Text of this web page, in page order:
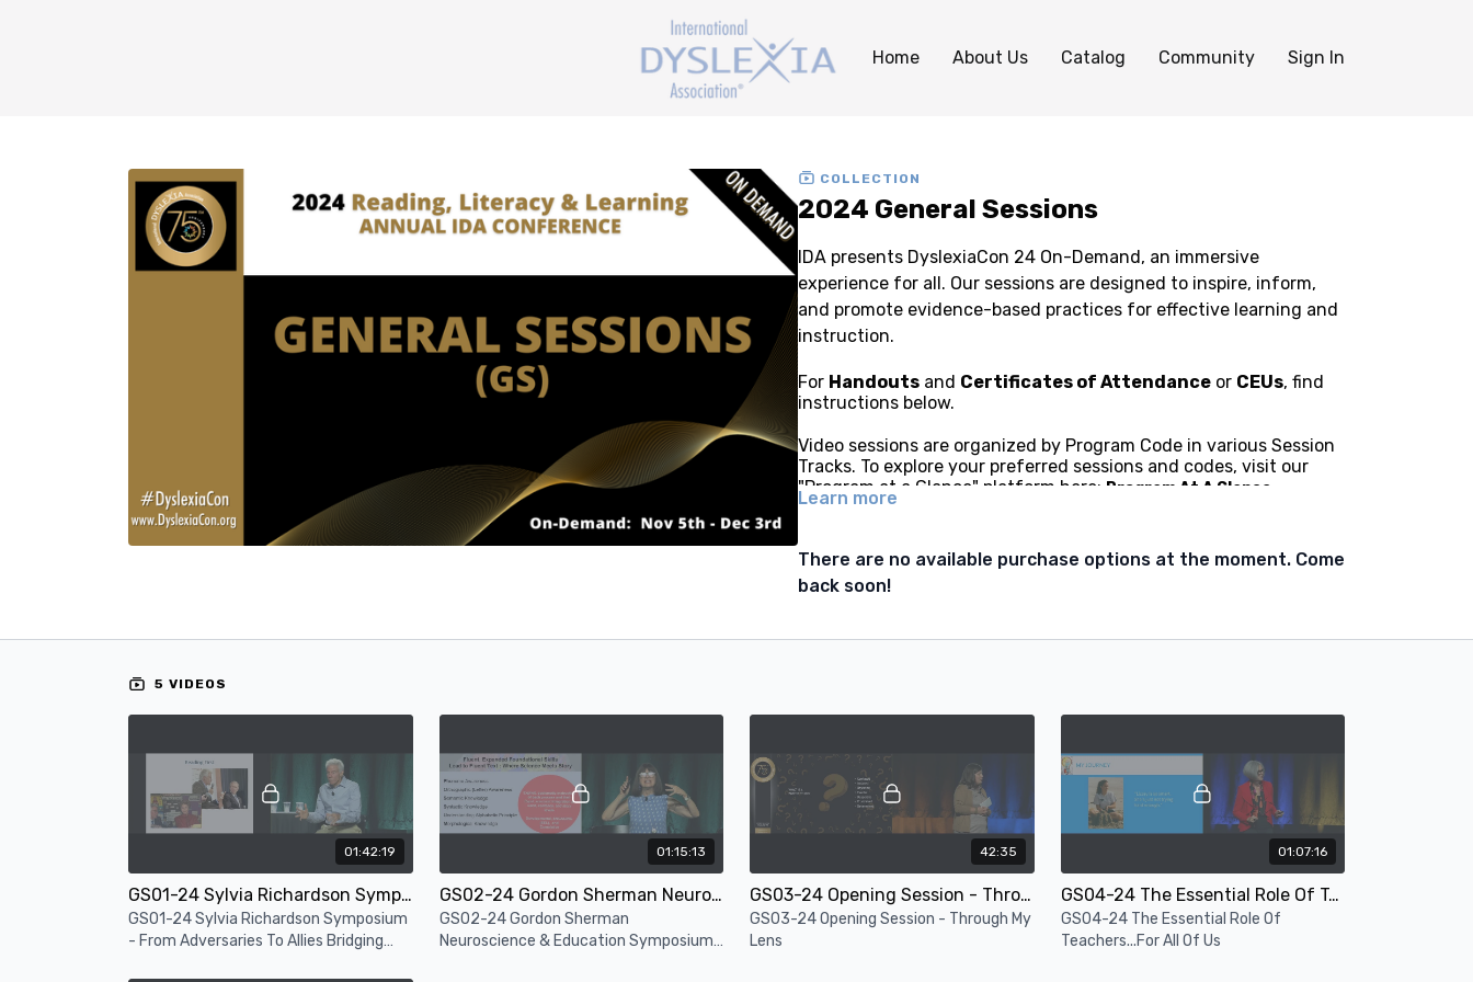
Home About Us Catalog Community Sign In
COLLECTION
2024 General Sessions
IDA presents DyslexiaCon 24 On-Demand, an immersive
experience for all. Our sessions are designed to inspire, inform,
and promote evidence-based practices for effective learning and
instruction.
For Handoutsand Certificates of Attendanceor CEUs, find
instructions below.
Video sessions are organized by Program Code in various Session
Tracks. To explore your preferred sessions and codes, visit our
"Program at a Glance" platform here: Program At A Glance.
Learn more
There are no available purchase options at the moment. Come
back soon!
5 VIDEOS
01:42:19
GS01-24 Sylvia Richardson Symposium - From Adversaries To Allies Bridging Research And Practice
GS01-24 Sylvia Richardson Symposium
- From Adversaries To Allies Bridging
01:15:13
GS02-24 Gordon Sherman Neuroscience & Education Symposium - Reading Fluency Insights From Neuroscience & Principles For Practice
GS02-24 Gordon Sherman
Neuroscience & Education Symposium
42:35
GS03-24 Opening Session - Through My Lens
GS03-24 Opening Session - Through My
Lens
01:07:16
GS04-24 The Essential Role Of Teachers...For All Of Us
GS04-24 The Essential Role Of
Teachers...For All Of Us